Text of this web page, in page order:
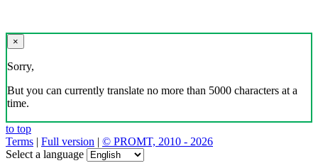
×
Sorry,
But you can currently translate no more than 5000 characters at a
time.
to top
Terms | Full version | © PROMT, 2010 - 2026
Select a language